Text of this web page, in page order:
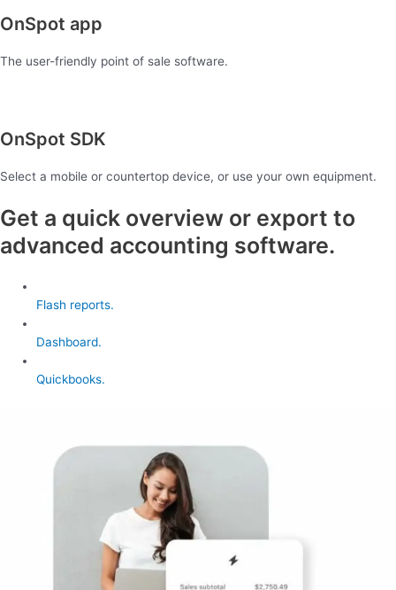
OnSpot app
The user-friendly point of sale software.
OnSpot SDK
Select a mobile or countertop device, or use your own equipment.
Get a quick overview or export to
advanced accounting software.
Flash reports.
Dashboard.
Quickbooks.